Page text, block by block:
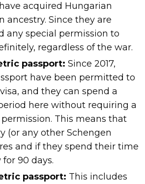
acquired Hungarian
ancestry. Since they are
any special permission to
regardless of the war.
passport: Since 2017,
have been permitted to
and they can spend a
here without requiring a
This means that
(or any other Schengen
and if they spend their time
90 days.
passport: This includes